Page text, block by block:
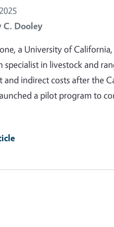
C. Dooley
a University of
specialist in livestock and
and indirect costs after the
a pilot program to